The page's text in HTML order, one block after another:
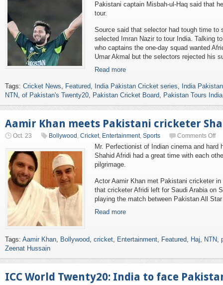
Pakistani captain Misbah-ul-Haq said that
tour.
Source said that selector had tough time to
selected Imran Nazir to tour India. Talking
who captains the one-day squad wanted
Umar Akmal but the selectors rejected his
Read more
Tags: Cricket News, Featured, India Pakistan Cricket series, India
NTN, of Pakistan's Twenty20, Pakistan Cricket Board, Pakistan Tours India
Aamir Khan meets Pakistani cricketer
Oct. 23 Bollywood , Cricket, Entertainment, Sports Comments Off
Mr. Perfectionist of Indian cinema and hard
Shahid Afridi had a great time with each
pilgrimage.
Actor Aamir Khan met Pakistani cricketer
that cricketer Afridi left for Saudi Arabia on
playing the match between Pakistan All
Read more
Tags: Aamir Khan, Bollywood, cricket, Entertainment, Featured, Haj, NTN,
Zeenat Hussain
ICC World Twenty20: India to face